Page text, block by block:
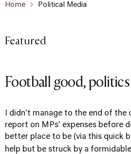
Home Political Media
Featured
Football good,
I didn't manage to the end of the
report on MPs' expenses before
better place to be (via this quick
help but be struck by a